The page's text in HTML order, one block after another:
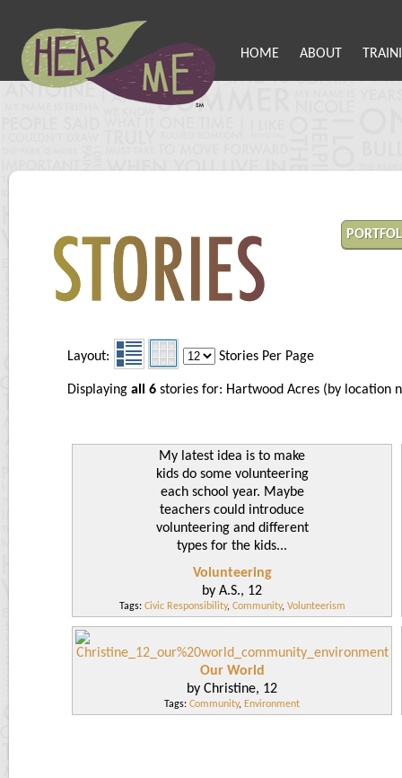
HOME ABOUT
Layout: Stories Per Page
Displaying all 6 stories for: Hartwood Acres (by
My latest idea is to make
kids do some volunteering
each school year. Maybe
teachers could introduce
volunteering and different
types for the kids...
Volunteering
by A.S., 12
Tags: Civic Responsibility, Community, Volunteerism
Our World
by Christine, 12
Tags: Community, Environment